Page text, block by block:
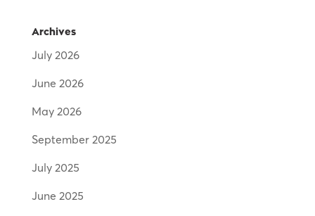
Archives
July 2026
June 2026
May 2026
September 2025
July 2025
June 2025